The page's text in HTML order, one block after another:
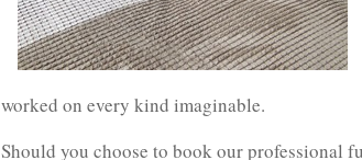
worked on every kind imaginable.
Should you choose to book our professional